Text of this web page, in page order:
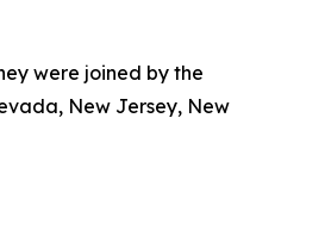
were joined by the
New Jersey, New